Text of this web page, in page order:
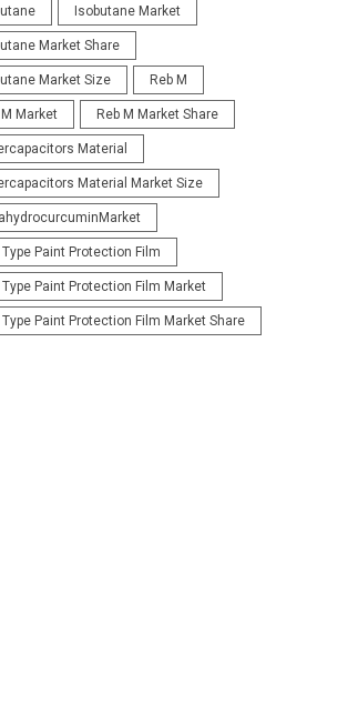
Isobutane Market
Market Share
Market Size Reb M
M Market Reb M Market Share
Material
Material Market Size
Type Paint Protection Film
Type Paint Protection Film Market
Type Paint Protection Film Market Share